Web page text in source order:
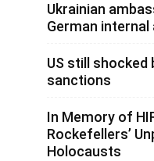
Ukrainian
German
US still shocked
sanctions
In Memory of
Rockefellers’
Holocausts